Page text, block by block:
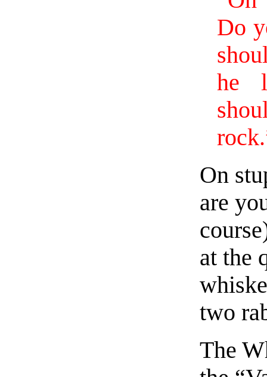
Do
he
On
are
at the
two
The